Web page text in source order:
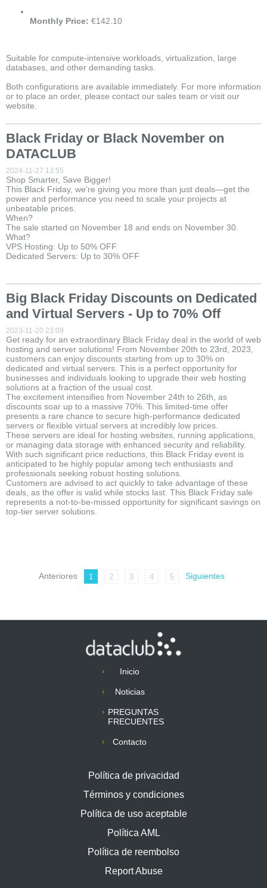
Monthly Price: €142.10
Suitable for compute-intensive workloads, virtualization, large
databases, and other demanding tasks.
Both configurations are available immediately. For more information
or to place an order, please contact our sales team or visit our
website.
Black Friday or Black November on
DATACLUB
2024-11-27 13:55
Shop Smarter, Save Bigger!
This Black Friday, we're giving you more than just deals—get the
power and performance you need to scale your projects at
unbeatable prices.
When?
The sale started on November 18 and ends on November 30.
What?
VPS Hosting: Up to 50% OFF
Dedicated Servers: Up to 30% OFF
Big Black Friday Discounts on Dedicated
and Virtual Servers - Up to 70% Off
2023-11-20 23:09
Get ready for an extraordinary Black Friday deal in the world of web
hosting and server solutions! From November 20th to 23rd, 2023,
customers can enjoy discounts starting from up to 30% on
dedicated and virtual servers. This is a perfect opportunity for
businesses and individuals looking to upgrade their web hosting
solutions at a fraction of the usual cost.
The excitement intensifies from November 24th to 26th, as
discounts soar up to a massive 70%. This limited-time offer
presents a rare chance to secure high-performance dedicated
servers or flexible virtual servers at incredibly low prices.
These servers are ideal for hosting websites, running applications,
or managing data storage with enhanced security and reliability.
With such significant price reductions, this Black Friday event is
anticipated to be highly popular among tech enthusiasts and
professionals seeking robust hosting solutions.
Customers are advised to act quickly to take advantage of these
deals, as the offer is valid while stocks last. This Black Friday sale
represents a not-to-be-missed opportunity for significant savings on
top-tier server solutions.
Anteriores 1 2 3 4 5 Siguientes
Inicio
Noticias
PREGUNTAS
FRECUENTES
Contacto
Política de privacidad
Términos y condiciones
Política de uso aceptable
Política AML
Política de reembolso
Report Abuse